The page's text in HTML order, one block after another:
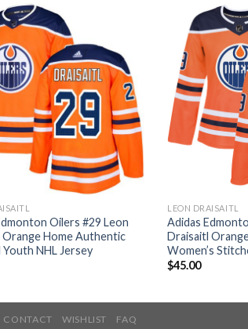
Oilers #29 Leon
Home Authentic
NHL Jersey
LEON DRAISAITL
Adidas
Draisaitl
Women’s
$45.00
CONTACT WISHLIST FAQ